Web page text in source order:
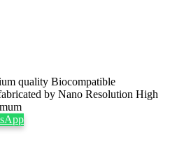
quality Biocompatible
by Nano Resolution High